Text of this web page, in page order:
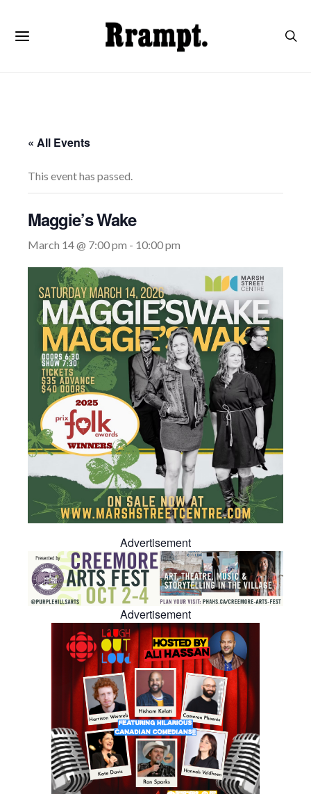
« All Events
This event has passed.
Maggie’s Wake
March 14 @ 7:00 pm - 10:00 pm
Advertisement
Advertisement